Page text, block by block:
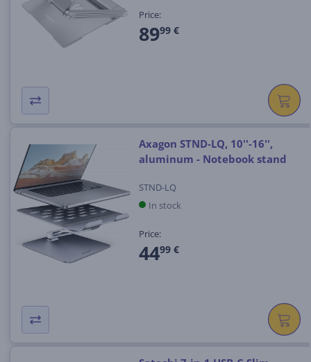
Price:
8999 €
Axagon STND-LQ, 10''-16'',
aluminum - Notebook stand
STND-LQ
In stock
Price:
4499 €